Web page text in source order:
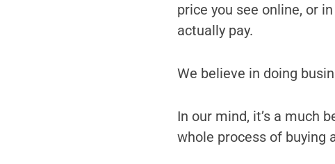
price you see online, or
actually pay.
We believe in doing
In our mind, it’s a much
whole process of buying